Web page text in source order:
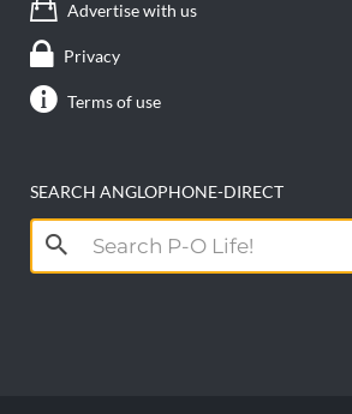
Advertise with us
Privacy
Terms of use
SEARCH ANGLOPHONE-DIRECT
Search